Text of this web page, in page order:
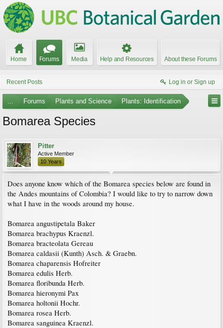
Home Forums Media Help and Resources About these Forums
Recent Posts Log in or Sign up
... Forums Plants and Science Plants: Identification
Bomarea Species
Pitter
Active Member
10 Years
Does anyone know which of the Bomarea species below are found in
the Andes mountains of Colombia? I would like to try to narrow down
what I have in the woods around my house.
Bomarea angustipetala Baker
Bomarea brachypus Kraenzl.
Bomarea bracteolata Gereau
Bomarea caldasii (Kunth) Asch. & Graebn.
Bomarea chaparensis Hofreiter
Bomarea edulis Herb.
Bomarea floribunda Herb.
Bomarea hieronymi Pax
Bomarea holtonii Hochr.
Bomarea rosea Herb.
Bomarea sanguinea Kraenzl.